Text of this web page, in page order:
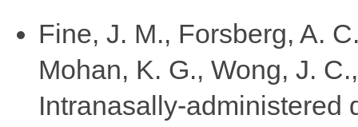
Fine, J. M., Forsberg, A.
Mohan, K. G., Wong, J.
Intranasally-administered